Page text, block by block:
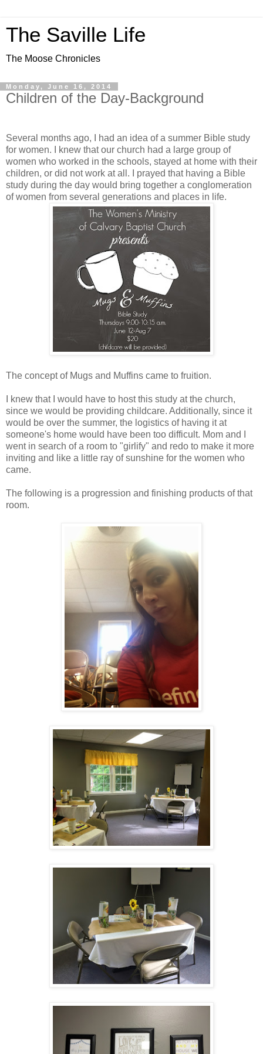
The Saville Life
The Moose Chronicles
Monday, June 16, 2014
Children of the Day-Background
Several months ago, I had an idea of a summer Bible study
for women. I knew that our church had a large group of
women who worked in the schools, stayed at home with their
children, or did not work at all. I prayed that having a Bible
study during the day would bring together a conglomeration
of women from several generations and places in life.
The concept of Mugs and Muffins came to fruition.
I knew that I would have to host this study at the church,
since we would be providing childcare. Additionally, since it
would be over the summer, the logistics of having it at
someone's home would have been too difficult. Mom and I
went in search of a room to "girlify" and redo to make it more
inviting and like a little ray of sunshine for the women who
came.
The following is a progression and finishing products of that
room.